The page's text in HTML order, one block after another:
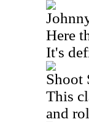
Here
It's
Shoot
This
and